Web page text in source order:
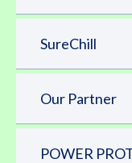
SureChill
Our Partner
POWER